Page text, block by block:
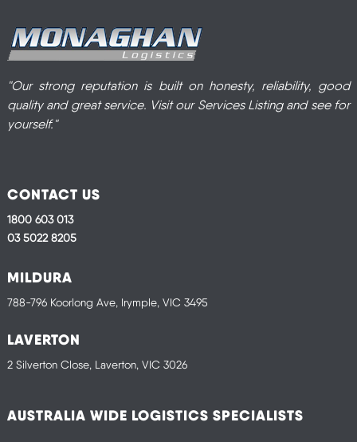
"Our strong reputation is built on honesty, reliability, good
quality and great service. Visit our Services Listing and see for
yourself."
CONTACT US
1800 603 013
03 5022 8205
MILDURA
788-796 Koorlong Ave, Irymple, VIC 3495
LAVERTON
2 Silverton Close, Laverton, VIC 3026
AUSTRALIA WIDE LOGISTICS SPECIALISTS